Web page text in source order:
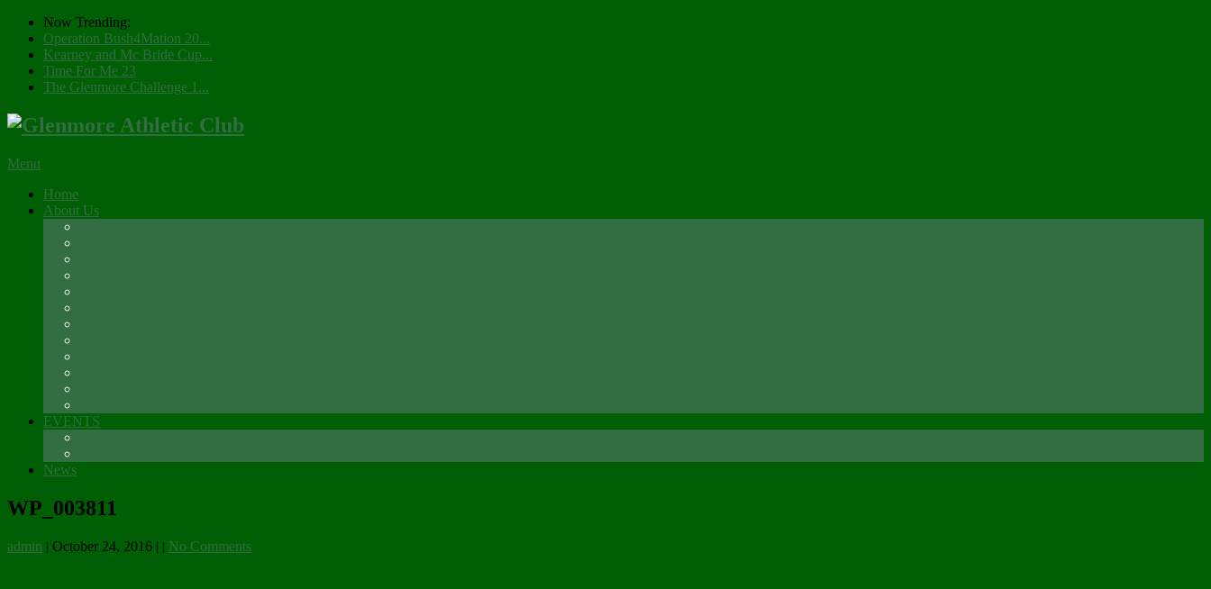
Now Trending:
Operation Bush4Mation 20...
Kearney and Mc Bride Cup...
Time For Me 23
The Glenmore Challenge 1...
Menu
Home
About Us
EVENTS
News
WP_003811
admin | October 24, 2016 | | No Comments